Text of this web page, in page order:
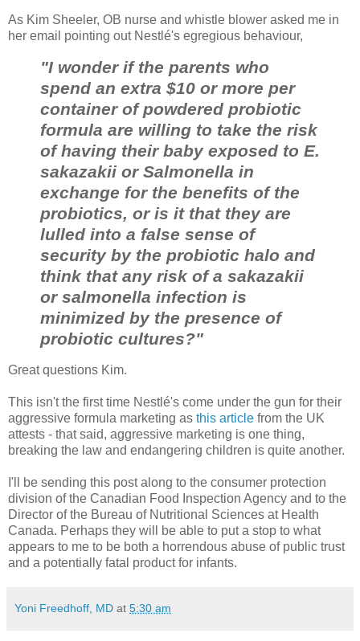
As Kim Sheeler, OB nurse and whistle blower asked me in
her email pointing out Nestlé's egregious behaviour,
"I wonder if the parents who
spend an extra $10 or more per
container of powdered probiotic
formula are willing to take the risk
of having their baby exposed to E.
sakazakii or Salmonella in
exchange for the benefits of the
probiotics, or is it that they are
lulled into a false sense of
security by the probiotic halo and
think that any risk of a sakazakii
or salmonella infection is
minimized by the presence of
probiotic cultures?"
Great questions Kim.
This isn't the first time Nestlé's come under the gun for their
aggressive formula marketing as this article from the UK
attests - that said, aggressive marketing is one thing,
breaking the law and endangering children is quite another.
I'll be sending this post along to the consumer protection
division of the Canadian Food Inspection Agency and to the
Director of the Bureau of Nutritional Sciences at Health
Canada. Perhaps they will be able to put a stop to what
appears to me to be both a horrendous abuse of public trust
and a potentially fatal product for infants.
Yoni Freedhoff, MD at 5:30 am